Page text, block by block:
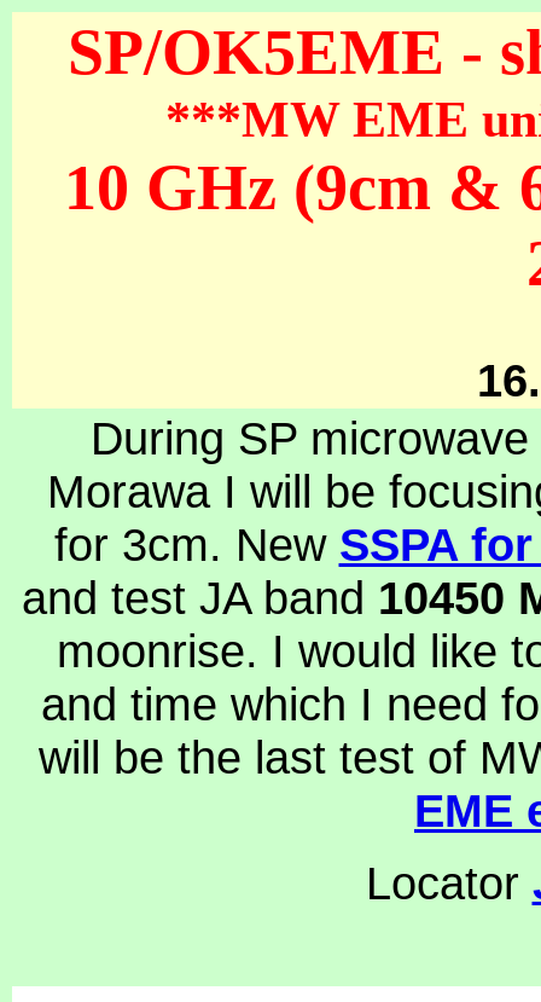
SP/OK5EME -
***MW EME
10 GHz (9cm &
During SP
Morawa I will be
for 3cm. New SSPA
and test JA band 10450
moonrise. I would like
and time which I need
will be the last test of
EME
Locator